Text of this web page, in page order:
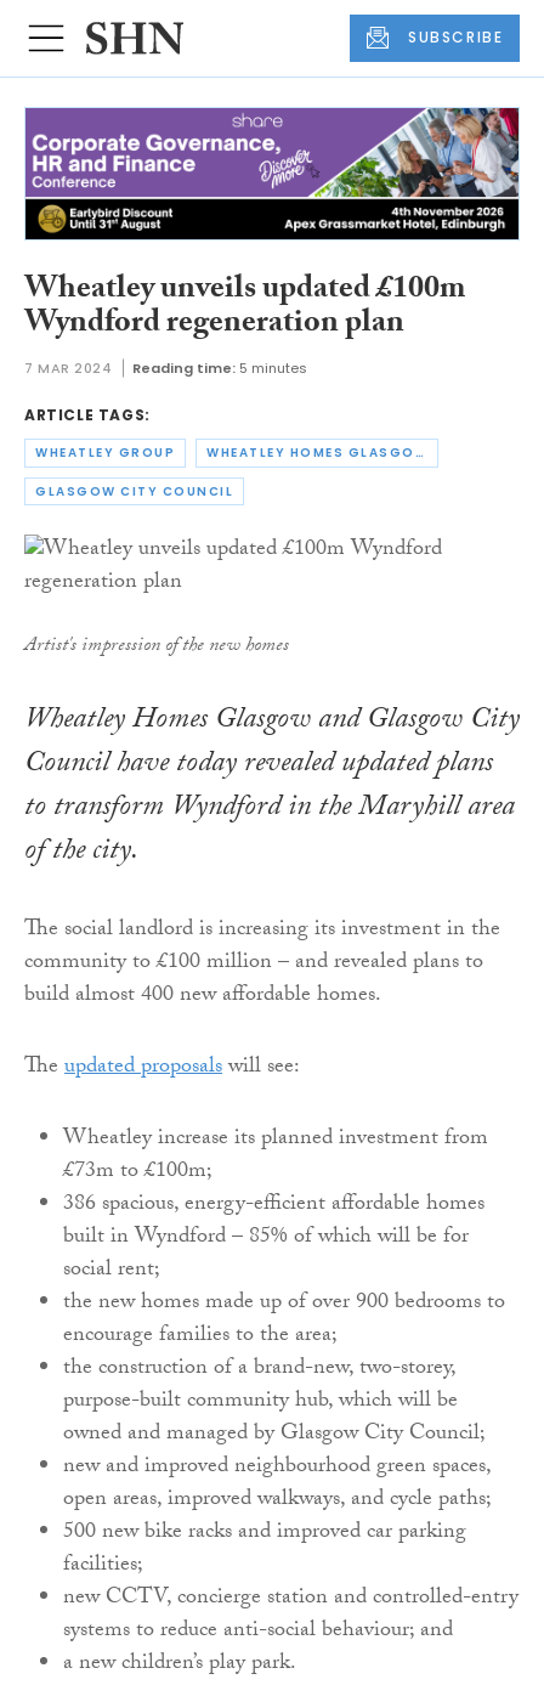
SUBSCRIBE
Wheatley unveils updated £100m
Wyndford regeneration plan
7 MAR 2024 Reading time: 5 minutes
ARTICLE TAGS:
WHEATLEY GROUP WHEATLEY HOMES GLASGOW
GLASGOW CITY COUNCIL
Artist's impression of the new homes
Wheatley Homes Glasgow and Glasgow City
Council have today revealed updated plans
to transform Wyndford in the Maryhill area
of the city.
The social landlord is increasing its investment in the
community to £100 million – and revealed plans to
build almost 400 new affordable homes.
Theupdated proposalswill see:
Wheatley increase its planned investment from
£73m to £100m;
386 spacious, energy-efficient affordable homes
built in Wyndford – 85% of which will be for
social rent;
the new homes made up of over 900 bedrooms to
encourage families to the area;
the construction of a brand-new, two-storey,
purpose-built community hub, which will be
owned and managed by Glasgow City Council;
new and improved neighbourhood green spaces,
open areas, improved walkways, and cycle paths;
500 new bike racks and improved car parking
facilities;
new CCTV, concierge station and controlled-entry
systems to reduce anti-social behaviour; and
a new children’s play park.